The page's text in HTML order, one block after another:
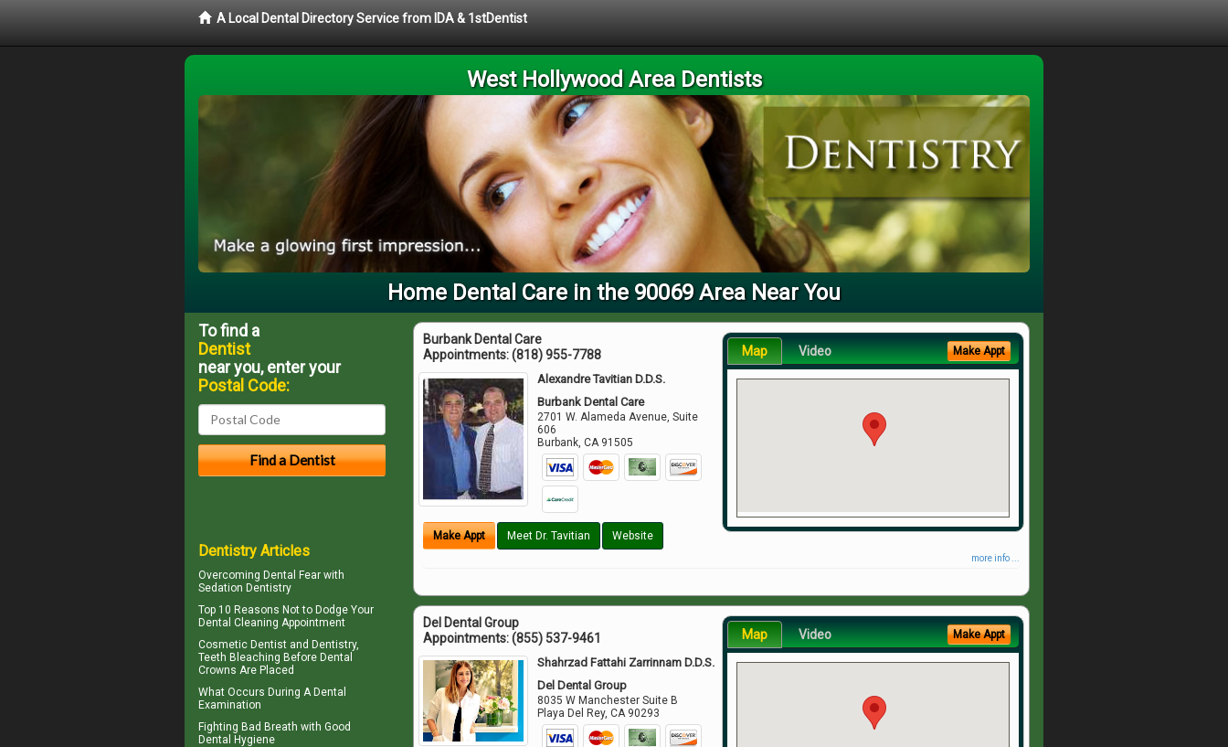
A Local Dental Directory Service from IDA & 1stDentist
West Hollywood Area Dentists
Home Dental Care in the 90069 Area Near You
Burbank Dental Care
Appointments:(818) 955-7788
Alexandre Tavitian D.D.S.
Burbank Dental Care
2701 W. Alameda Avenue, Suite
606
Burbank ,CA 91505
Make Appt Meet Dr. Tavitian Website
Map Video Make Appt
more info ...
Del Dental Group
Appointments:(855) 537-9461
Shahrzad Fattahi Zarrinnam D.D.S.
Del Dental Group
8035 W Manchester Suite B
Playa Del Rey,CA 90293
Map Video Make Appt
To find a
Dentist
near you, enter your
Postal Code:
Dentistry Articles
Overcoming Dental Fear with
Sedation Dentistry
Top 10 Reasons Not to Dodge Your
Dental Cleaning Appointment
Cosmetic Dentist and Dentistry,
Teeth Bleaching Before Dental
Crowns Are Placed
What Occurs During A Dental
Examination
Fighting Bad Breath with Good
Dental Hygiene